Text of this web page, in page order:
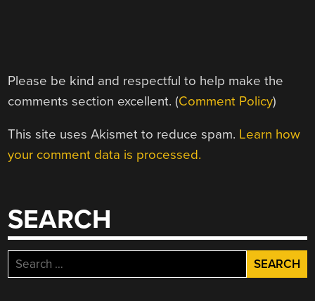
Please be kind and respectful to help make the
comments section excellent. (Comment Policy)
This site uses Akismet to reduce spam. Learn how
your comment data is processed.
SEARCH
Search
for: